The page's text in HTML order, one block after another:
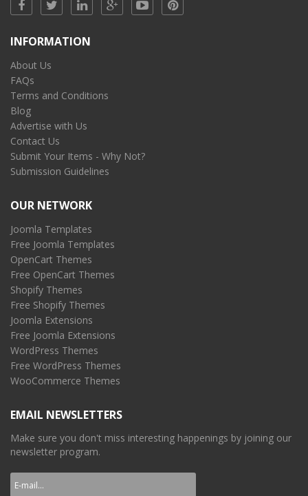
INFORMATION
About Us
FAQs
Terms and Conditions
Blog
Advertise with Us
Contact Us
Submit Your Items - Why Not?
Submission Guidelines
OUR NETWORK
Joomla Templates
Free Joomla Templates
OpenCart Themes
Free OpenCart Themes
Shopify Themes
Free Shopify Themes
Joomla Extensions
Free Joomla Extensions
WordPress Themes
Free WordPress Themes
WooCommerce Themes
EMAIL NEWSLETTERS
Make sure you don't miss interesting happenings by joining our
newsletter program.